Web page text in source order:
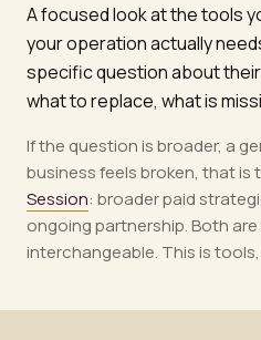
A focused look at the tools
your operation actually
specific question about
what to replace, what is
If the question is broader, a
business feels broken, that is
Session: broader paid
ongoing partnership. Both
interchangeable. This is